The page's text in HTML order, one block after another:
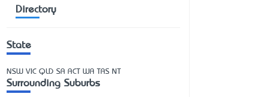
Directory
State
NSW VIC QLD SA ACT WA TAS NT
Surrounding Suburbs